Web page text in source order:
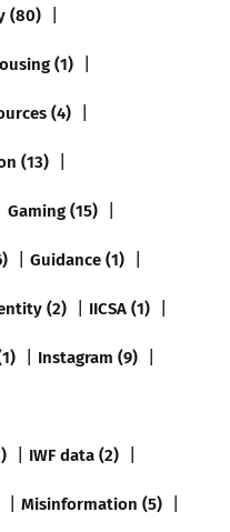
(80)
(1)
(4)
(13)
Gaming (15)
Guidance (1)
(2)
IICSA (1)
Instagram (9)
IWF data (2)
Misinformation (5)